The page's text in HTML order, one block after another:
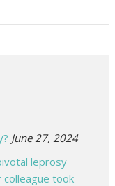
June 27, 2024
leprosy
took